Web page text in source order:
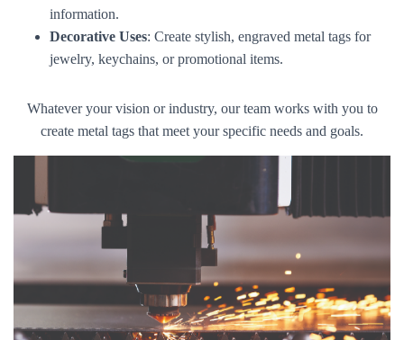
information.
Decorative Uses: Create stylish, engraved metal tags for
jewelry, keychains, or promotional items.
Whatever your vision or industry, our team works with you to
create metal tags that meet your specific needs and goals.